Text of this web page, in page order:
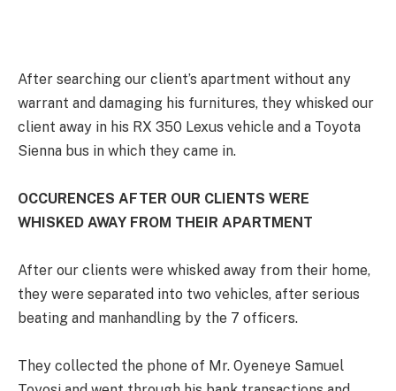
After searching our client’s apartment without any
warrant and damaging his furnitures, they whisked our
client away in his RX 350 Lexus vehicle and a Toyota
Sienna bus in which they came in.
OCCURENCES AFTER OUR CLIENTS WERE
WHISKED AWAY FROM THEIR APARTMENT
After our clients were whisked away from their home,
they were separated into two vehicles, after serious
beating and manhandling by the 7 officers.
They collected the phone of Mr. Oyeneye Samuel